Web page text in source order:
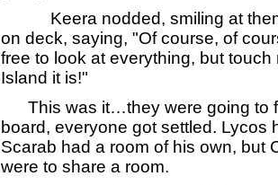
Keera nodded, smiling at them
on deck, saying, "Of course, of
free to look at everything, but touch
Island it is!"
This was it…they were going to
board, everyone got settled. Lycos
Scarab had a room of his own, but
were to share a room.